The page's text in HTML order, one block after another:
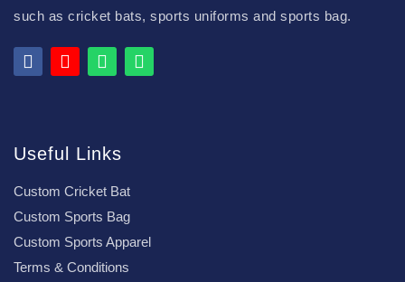
such as cricket bats, sports uniforms and sports bag.
Useful Links
Custom Cricket Bat
Custom Sports Bag
Custom Sports Apparel
Terms & Conditions